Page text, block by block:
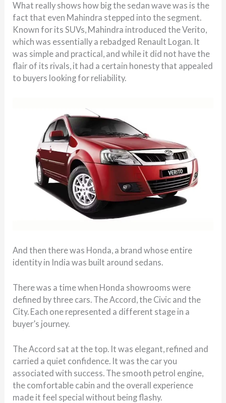
What really shows how big the sedan wave was is the
fact that even Mahindra stepped into the segment.
Known for its SUVs, Mahindra introduced the Verito,
which was essentially a rebadged Renault Logan. It
was simple and practical, and while it did not have the
flair of its rivals, it had a certain honesty that appealed
to buyers looking for reliability.
And then there was Honda, a brand whose entire
identity in India was built around sedans.
There was a time when Honda showrooms were
defined by three cars. The Accord, the Civic and the
City. Each one represented a different stage in a
buyer’s journey.
The Accord sat at the top. It was elegant, refined and
carried a quiet confidence. It was the car you
associated with success. The smooth petrol engine,
the comfortable cabin and the overall experience
made it feel special without being flashy.